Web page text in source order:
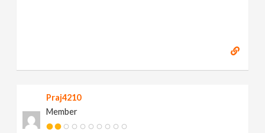
Praj4210
Member